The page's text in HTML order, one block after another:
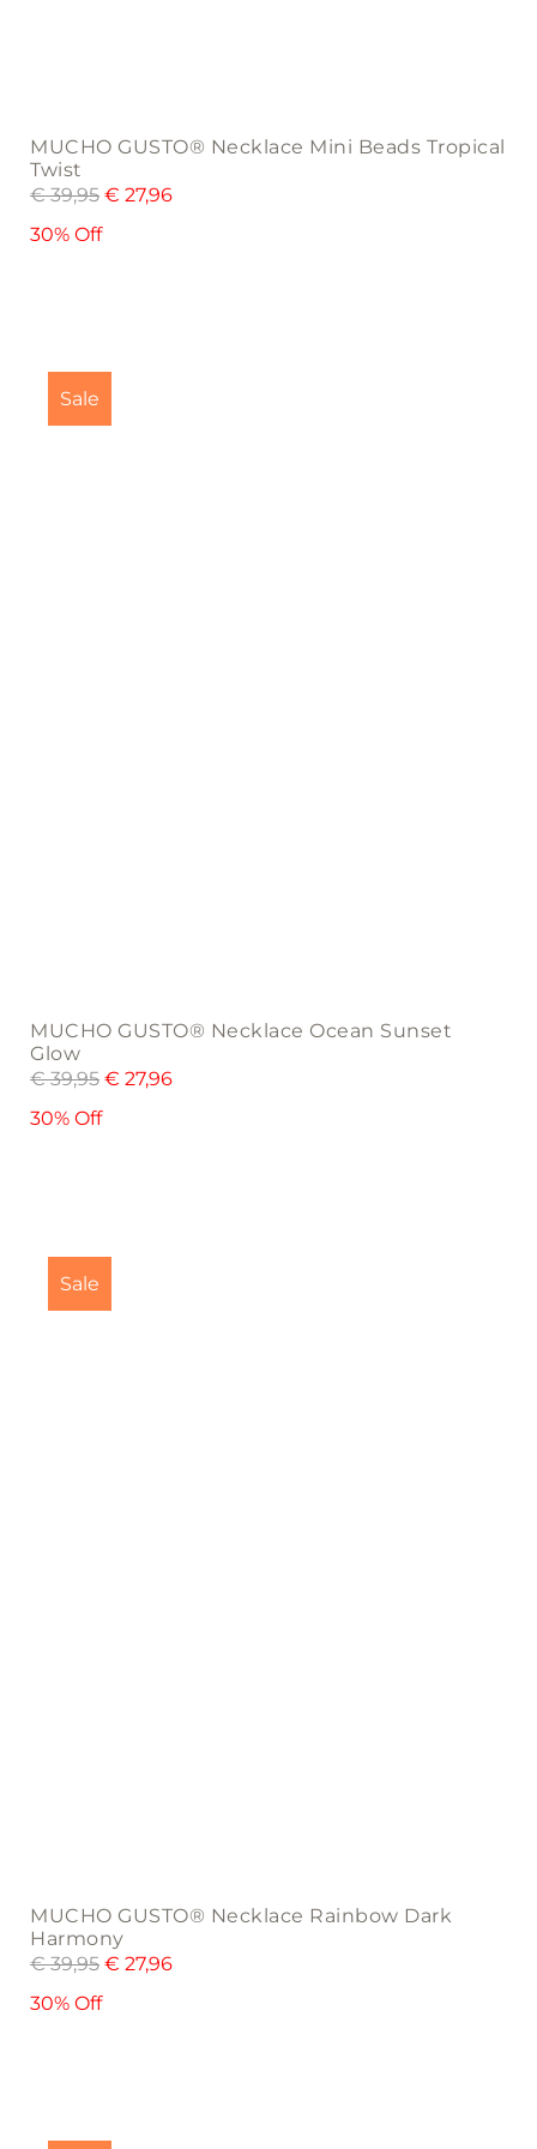
MUCHO GUSTO® Necklace Mini Beads Tropical
Twist
€39,95 € 27,96
30% Off
Sale
MUCHO GUSTO® Necklace Ocean Sunset
Glow
€39,95 € 27,96
30% Off
Sale
MUCHO GUSTO® Necklace Rainbow Dark
Harmony
€39,95 € 27,96
30% Off